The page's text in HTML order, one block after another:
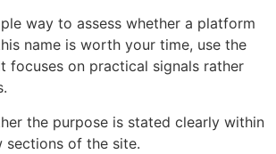
way to assess whether a platform
name is worth your time, use the
focuses on practical signals rather
the purpose is stated clearly within
sections of the site.